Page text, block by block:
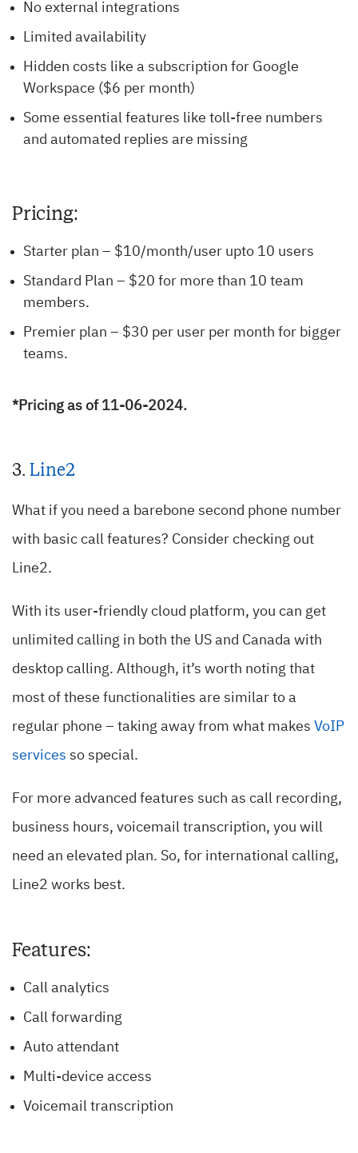
No external integrations
Limited availability
Hidden costs like a subscription for Google
Workspace ($6 per month)
Some essential features like toll-free numbers
and automated replies are missing
Pricing:
Starter plan – $10/month/user upto 10 users
Standard Plan – $20 for more than 10 team
members.
Premier plan – $30 per user per month for bigger
teams.
*Pricing as of 11-06-2024.
3. Line2
What if you need a barebone second phone number
with basic call features? Consider checking out
Line2.
With its user-friendly cloud platform, you can get
unlimited calling in both the US and Canada with
desktop calling. Although, it’s worth noting that
most of these functionalities are similar to a
regular phone – taking away from what makes VoIP
services so special.
For more advanced features such as call recording,
business hours, voicemail transcription, you will
need an elevated plan. So, for international calling,
Line2 works best.
Features:
Call analytics
Call forwarding
Auto attendant
Multi-device access
Voicemail transcription